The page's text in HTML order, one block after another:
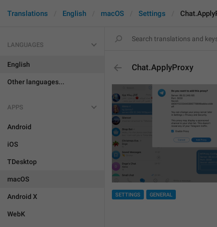
Translations English macOS Settings
LANGUAGES
English
Other languages...
APPS
Android
iOS
TDesktop
macOS
Android X
WebK
Chat.ApplyProxy
SETTINGS GENERAL